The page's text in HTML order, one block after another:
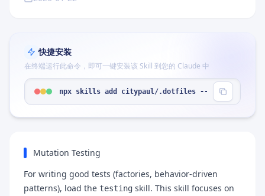
快捷安装
在终端运行此命令，即可一键安装该 Skill 到您的 Claude 中
npx skills add citypaul/.dotfiles --skill
Mutation Testing
For writing good tests (factories, behavior-driven
patterns), load the testing skill. This skill focuses on